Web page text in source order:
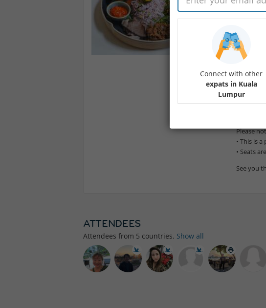
Join us
📅 Date:
🕛 Time:
This café
available)
Please
• This is
• Seats
See you
ATTENDEES
Attendees from 5 countries. Show all
Connect with other
expats in Kuala
Lumpur